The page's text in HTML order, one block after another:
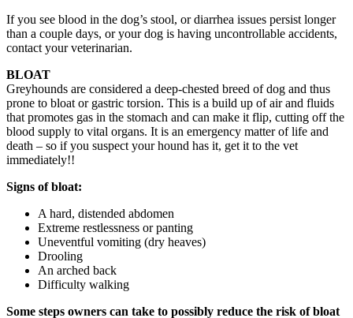
If you see blood in the dog’s stool, or diarrhea issues persist longer
than a couple days, or your dog is having uncontrollable accidents,
contact your veterinarian.
BLOAT
Greyhounds are considered a deep-chested breed of dog and thus
prone to bloat or gastric torsion. This is a build up of air and fluids
that promotes gas in the stomach and can make it flip, cutting off the
blood supply to vital organs. It is an emergency matter of life and
death – so if you suspect your hound has it, get it to the vet
immediately!!
Signs of bloat:
A hard, distended abdomen
Extreme restlessness or panting
Uneventful vomiting (dry heaves)
Drooling
An arched back
Difficulty walking
Some steps owners can take to possibly reduce the risk of bloat